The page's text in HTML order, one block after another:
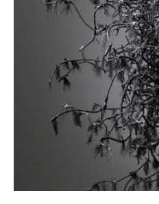
Makoto Aida
Mark Wasiuta
Matthew Welch
Mei-Jun Chen
Meiqi Yang